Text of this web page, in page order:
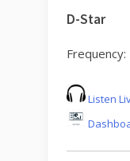
D-Star
Frequency:
Listen